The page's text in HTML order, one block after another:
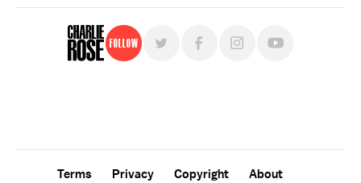
Follow
Terms Privacy Copyright
About